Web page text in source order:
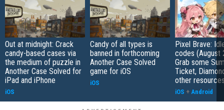
Out at midnight: Crack
candy-based cases via
the medium of puzzle in
Another Case Solved for
iPad and iPhone
iOS
Candy of all types is
banned in forthcoming
Another Case Solved
game for iOS
iOS
Pixel Brave:
codes (August
Grab some
Ticket,
other
iOS + Android